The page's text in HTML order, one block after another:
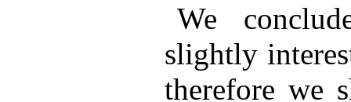
We
slightly
therefore we